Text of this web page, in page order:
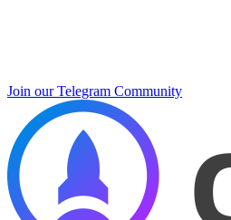
Join our Telegram Community